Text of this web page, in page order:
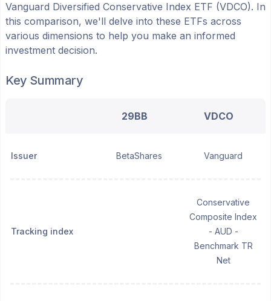
Vanguard Diversified Conservative Index ETF (VDCO). In
this comparison, we'll delve into these ETFs across
various dimensions to help you make an informed
investment decision.
Key Summary
29BB VDCO
Issuer BetaShares Vanguard
Tracking index
Conservative
Composite Index
- AUD -
Benchmark TR
Net